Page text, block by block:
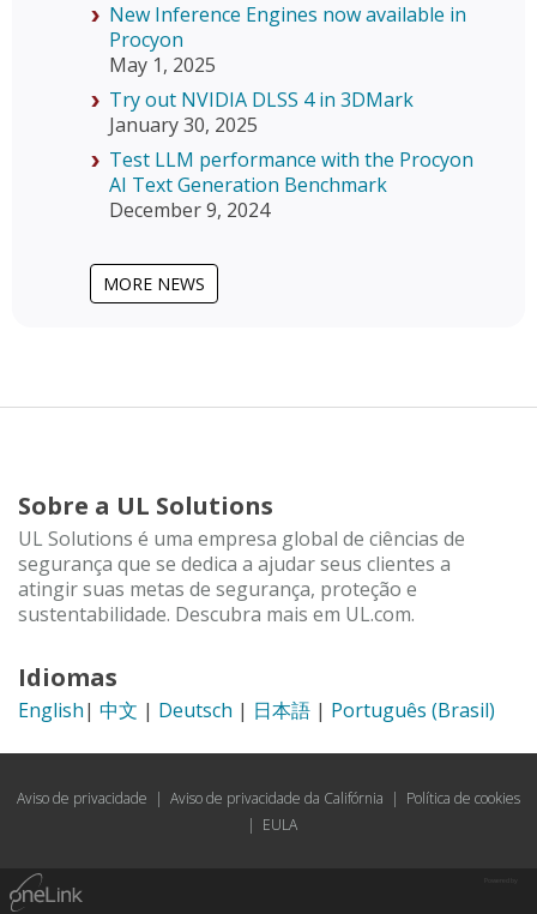
New Inference Engines now available in
Procyon
May 1, 2025
Try out NVIDIA DLSS 4 in 3DMark
January 30, 2025
Test LLM performance with the Procyon
AI Text Generation Benchmark
December 9, 2024
MORE NEWS
Sobre a UL Solutions
UL Solutions é uma empresa global de ciências de
segurança que se dedica a ajudar seus clientes a
atingir suas metas de segurança, proteção e
sustentabilidade. Descubra mais em UL.com.
Idiomas
English| 中文 | Deutsch | 日本語 | Português (Brasil)
Aviso de privacidade | Aviso de privacidade da Califórnia | Política de cookies
| EULA